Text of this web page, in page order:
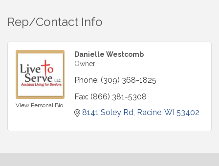
Rep/Contact Info
View Personal Bio
Danielle Westcomb
Owner
Phone: (309) 368-1825
Fax: (866) 381-5308
8141 Soley Rd Racine WI 53402